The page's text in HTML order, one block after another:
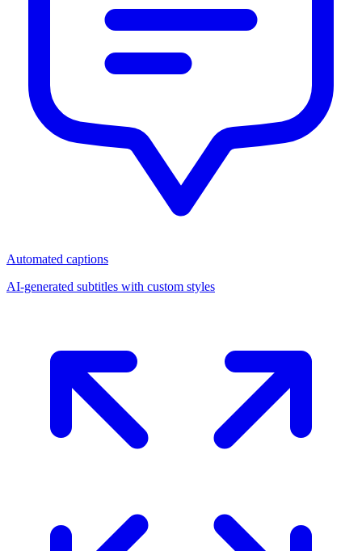
Automated captions
AI-generated subtitles with custom styles